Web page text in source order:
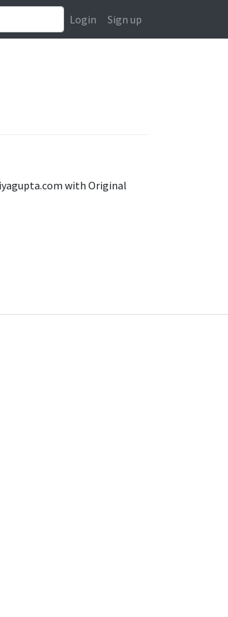
Login Sign up
with Original